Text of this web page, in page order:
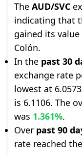
The AUD/SVC
indicating that
gained its
Colón.
In the past 30
exchange rate
lowest at
is 6.1106. The
was 1.361%.
Over past 90
rate reached